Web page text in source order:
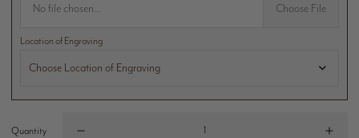
No file chosen... Choose File
Location of Engraving
Quantity